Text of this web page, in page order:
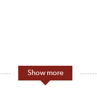
Show more